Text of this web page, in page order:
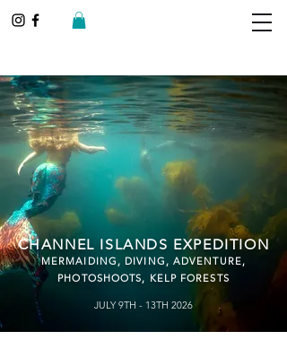
CHANNEL ISLANDS EXPEDITION
MERMAIDING, DIVING, ADVENTURE,
PHOTOSHOOTS, KELP FORESTS
JULY 9TH - 13TH 2026